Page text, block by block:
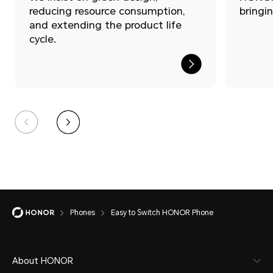
reducing resource consumption,
and extending the product life
cycle.
Easy
Switch
Phones Easy to Switch HONOR Phone
About HONOR